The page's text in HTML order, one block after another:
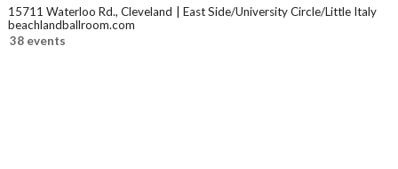
15711 Waterloo Rd., Cleveland
East Side/University Circle/Little Italy
beachlandballroom.com
38 events